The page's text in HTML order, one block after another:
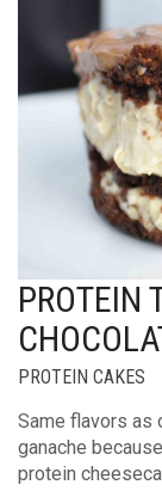
PROTEIN
PROTEIN CAKES
Same flavors as
ganache
protein